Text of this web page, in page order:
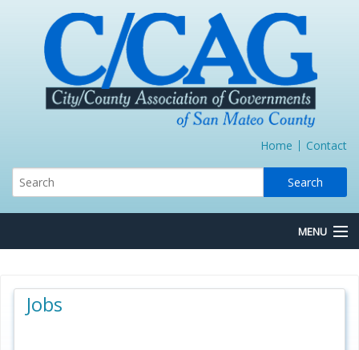
Home Contact
MENU
Board/Committees
Jobs